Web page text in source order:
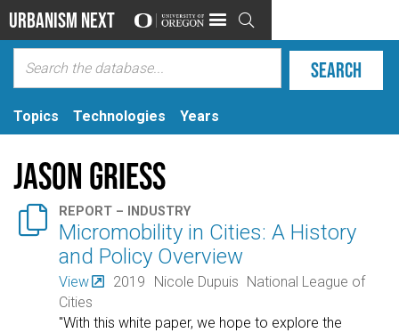
Urbanism Next 
Topics Technologies Years
Jason Griess
 REPORT – INDUSTRY
Micromobility in Cities: A History
and Policy Overview
View 2019 Nicole Dupuis National League of
Cities
"With this white paper, we hope to explore the